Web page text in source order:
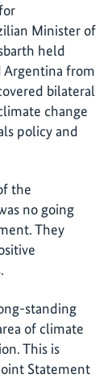
Minister of
held
Argentina from
bilateral
change
policy and
the
no going
They
standing
of climate
This is
Statement